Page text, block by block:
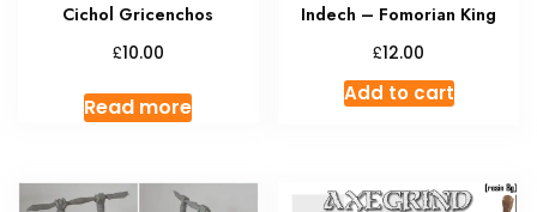
Cichol Gricenchos
£10.00
Read more
Indech – Fomorian King
£12.00
Add to cart